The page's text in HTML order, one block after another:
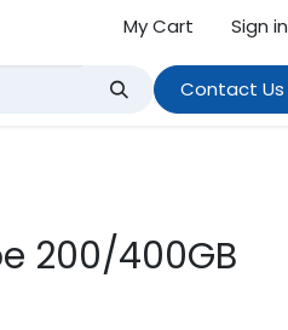
My Cart Sign in
Contact Us
200/400GB